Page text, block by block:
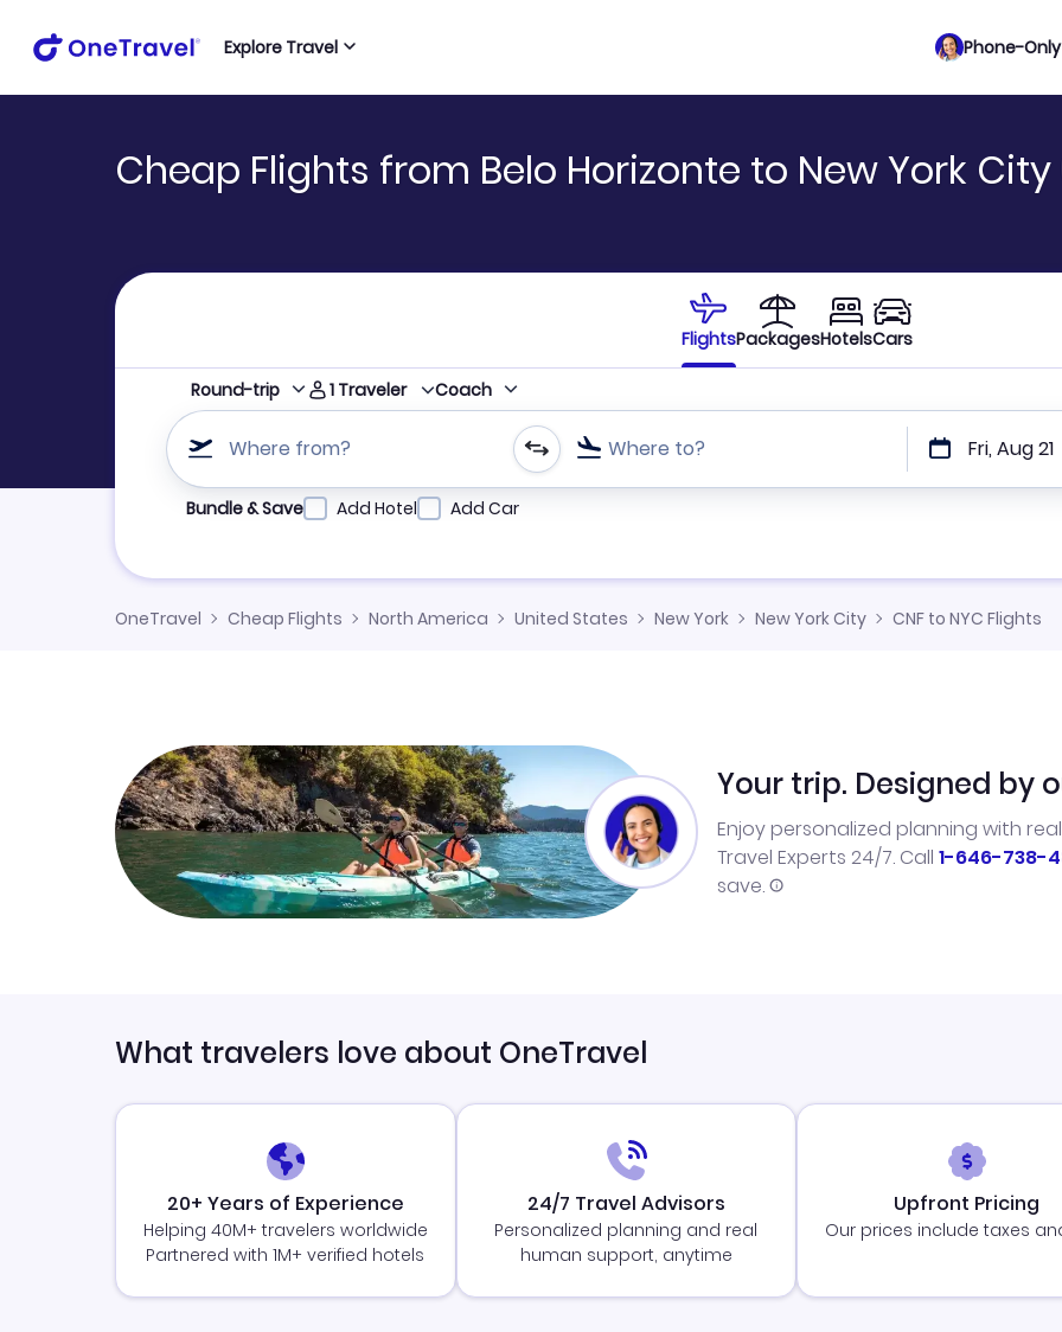
Explore Travel Phone-
Cheap Flights from Belo Horizonte to New York City
FlightsPackagesHotelsCars
Round-trip 1 Traveler Coach
Where from? Where to? Fri, Aug 21
Refine your search by airline, by city or airport or direct flights
Bundle & Save Add Hotel Add Car
OneTravel Cheap Flights North America United States New York New York City CNF to NYC Flights
Your trip. Designed by
Enjoy personalized planning with
Travel Experts 24/7. Call 1-646-738-
save.
What travelers love about OneTravel
20+ Years of Experience
Helping 40M+ travelers worldwide
Partnered with 1M+ verified hotels
24/7 Travel Advisors
Personalized planning and real
human support, anytime
Upfront Pricing
Our prices include taxes